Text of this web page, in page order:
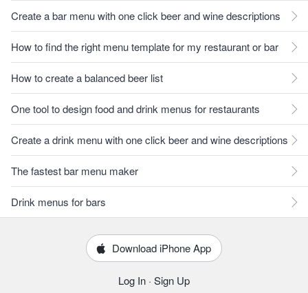
Create a bar menu with one click beer and wine descriptions
How to find the right menu template for my restaurant or bar
How to create a balanced beer list
One tool to design food and drink menus for restaurants
Create a drink menu with one click beer and wine descriptions
The fastest bar menu maker
Drink menus for bars
Download iPhone App
Log In · Sign Up